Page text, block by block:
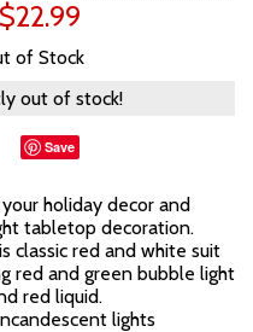
$22.99
of Stock
out of stock!
Save
holiday decor and
tabletop decoration.
classic red and white suit
red and green bubble light
red liquid.
lights